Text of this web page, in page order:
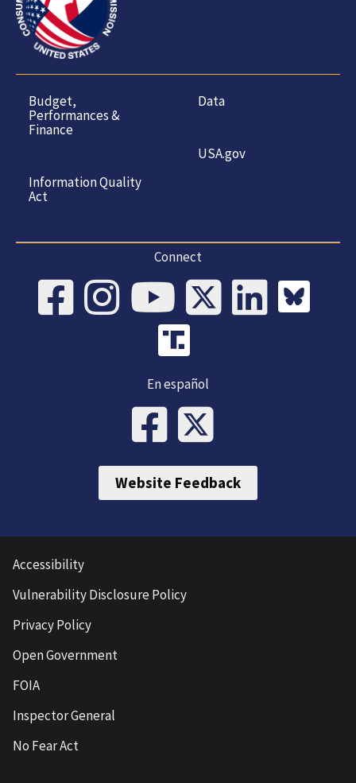
Budget,
Performances &
Finance
Information Quality
Act
Data
USA.gov
Connect
En español
Website Feedback
Accessibility
Vulnerability Disclosure Policy
Privacy Policy
Open Government
FOIA
Inspector General
No Fear Act